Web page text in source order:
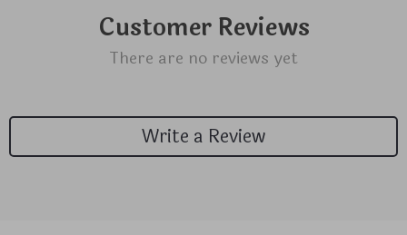
Customer Reviews
There are no reviews yet
Write a Review